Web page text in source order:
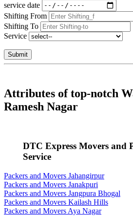
service date
Shifting From
Shifting To
Service
Submit
Attributes of top-notch
Ramesh Nagar
DTC Express Movers and
Service
Packers and Movers Jahangirpur
Packers and Movers Janakpuri
Packers and Movers Jangpura Bhogal
Packers and Movers Kailash Hills
Packers and Movers Aya Nagar